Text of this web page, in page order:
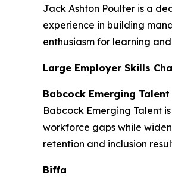
Jack Ashton Poulter is a
experience in building
enthusiasm for learning
Large Employer Skills
Babcock Emerging Talent
Babcock Emerging Talent
workforce gaps while
retention and inclusion
Biffa